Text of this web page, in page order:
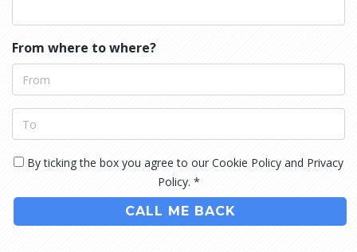
From where to where?
By ticking the box you agree to our Cookie Policy and Privacy
Policy. *
CALL ME BACK